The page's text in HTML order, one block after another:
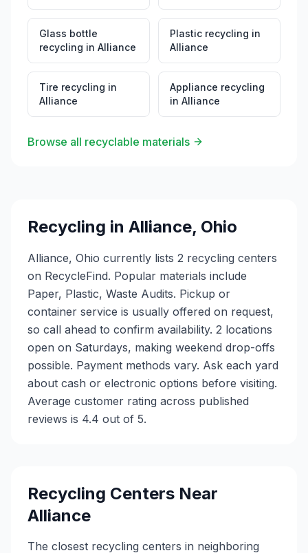
Glass bottle
recycling in Alliance
Plastic recycling in
Alliance
Tire recycling in
Alliance
Appliance recycling
in Alliance
Browse all recyclable materials
Recycling in Alliance, Ohio
Alliance, Ohio currently lists 2 recycling centers
on RecycleFind. Popular materials include
Paper, Plastic, Waste Audits. Pickup or
container service is usually offered on request,
so call ahead to confirm availability. 2 locations
open on Saturdays, making weekend drop-offs
possible. Payment methods vary. Ask each yard
about cash or electronic options before visiting.
Average customer rating across published
reviews is 4.4 out of 5.
Recycling Centers Near
Alliance
The closest recycling centers in neighboring